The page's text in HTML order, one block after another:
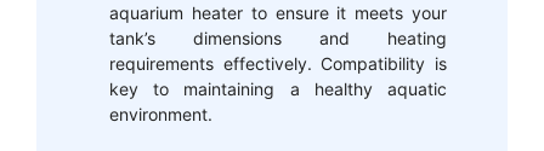
aquarium heater to ensure it meets your
tank’s dimensions and heating
requirements effectively. Compatibility is
key to maintaining a healthy aquatic
environment.